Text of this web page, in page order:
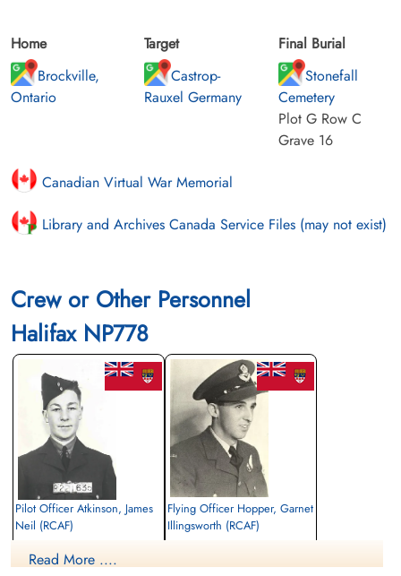
Home
Brockville,
Ontario
Target
Castrop-
Rauxel Germany
Final Burial
Stonefall
Cemetery
Plot G Row C
Grave 16
Canadian Virtual War Memorial
Library and Archives Canada Service Files (may not exist)
Crew or Other Personnel
Halifax NP778
Pilot Officer Atkinson, James
Neil (RCAF)
Killed in Action
Flying Officer Hopper, Garnet
Illingsworth (RCAF)
Read More ....